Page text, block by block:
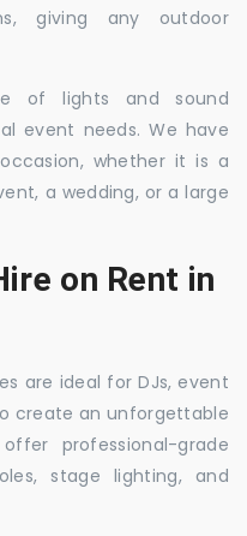
giving any outdoor
of lights and sound
event needs. We have
whether it is a
a wedding, or a large
on Rent in
are ideal for DJs, event
create an unforgettable
professional-grade
stage lighting, and